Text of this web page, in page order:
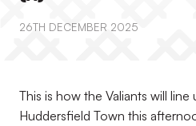
26TH DECEMBER 2025
This is how the Valiants will
Huddersfield Town this